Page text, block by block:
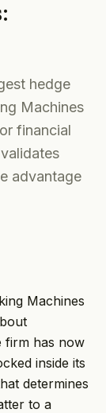
:
hedge
Machines
financial
advantage
Machines
firm has now
inside its
determines
to a